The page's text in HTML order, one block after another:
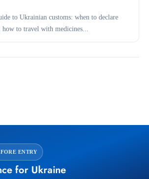
to Ukrainian customs: when to declare
how to travel with medicines...
ENTRY
for Ukraine